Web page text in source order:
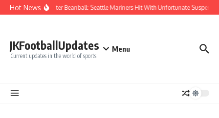
Skip to content
Hot NewsChaos After Beanball: Seattle Mariners Hit With Unfortunate
JKFootballUpdates
Current updates in the world of sports
Menu